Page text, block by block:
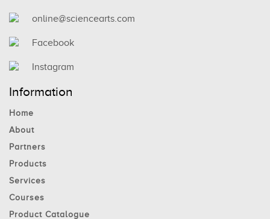
online@sciencearts.com
Facebook
Instagram
Information
Home
About
Partners
Products
Services
Courses
Product Catalogue